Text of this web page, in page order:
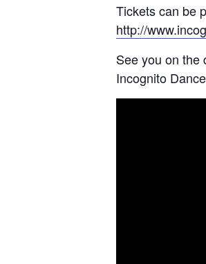
Tickets can be
http://
See you on the
Incognito Dance